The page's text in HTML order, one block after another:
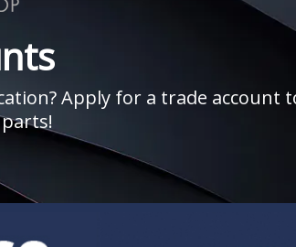
Apply for a trade account